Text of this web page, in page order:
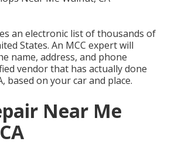
an electronic list of thousands of
States. An MCC expert will
name, address, and phone
vendor that has actually done
based on your car and place.
Near Me